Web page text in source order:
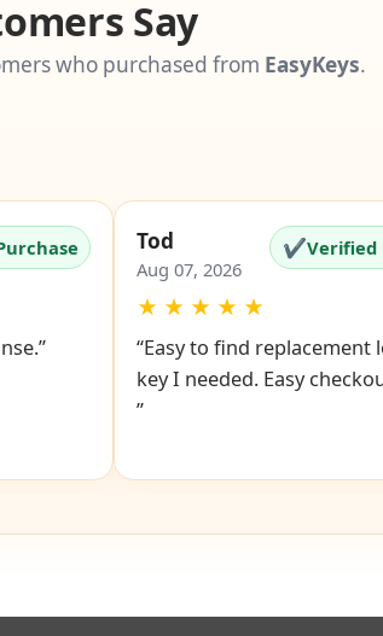
Say
who purchased from EasyKeys.
Tod
Aug 07, 2026
✔Verified
★ ★ ★ ★ ★
“Easy to find replacement
key I needed. Easy checkout and pay.
”